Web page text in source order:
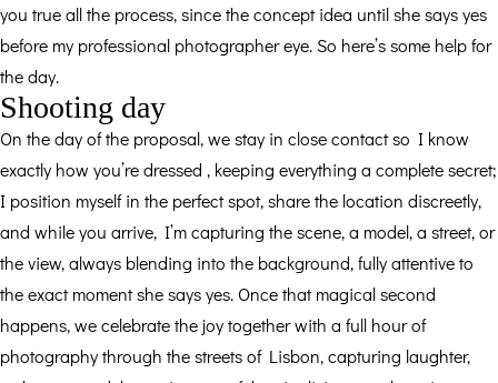
you true all the process, since the concept idea until she says yes
before my professional photographer eye. So here’s some help for
the day.
Shooting day
On the day of the proposal, we stay in close contact so I know
exactly how you’re dressed , keeping everything a complete secret;
I position myself in the perfect spot, share the location discreetly,
and while you arrive, I’m capturing the scene, a model, a street, or
the view, always blending into the background, fully attentive to
the exact moment she says yes. Once that magical second
happens, we celebrate the joy together with a full hour of
photography through the streets of Lisbon, capturing laughter,